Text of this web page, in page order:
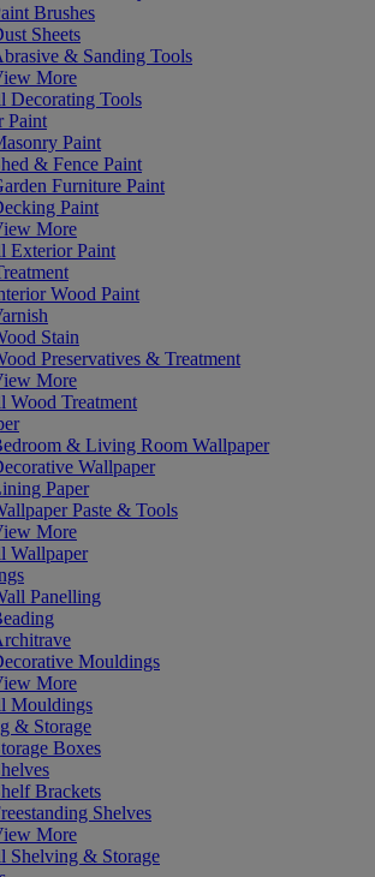
Brushes
Sheets
& Sanding Tools
More
Decorating Tools
Paint
Paint
& Fence Paint
Furniture Paint
Paint
More
Exterior Paint
Wood Paint
Stain
Preservatives & Treatment
More
Wood Treatment
& Living Room Wallpaper
Wallpaper
Paper
Paste & Tools
More
Wallpaper
Panelling
Mouldings
More
Mouldings
& Storage
Boxes
Brackets
Shelves
More
Shelving & Storage